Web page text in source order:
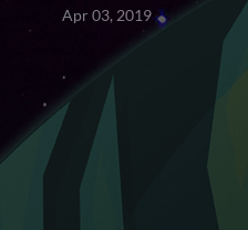
Apr 03, 2019